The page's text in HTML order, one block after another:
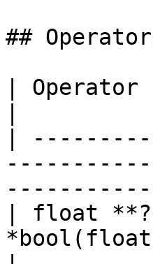
##
|
|
| float